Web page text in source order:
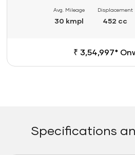
Avg. Mileage
30 kmpl
Displacement
452 cc
₹ 3,54,997*
Specifications